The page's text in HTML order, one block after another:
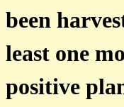
been
least one
positive